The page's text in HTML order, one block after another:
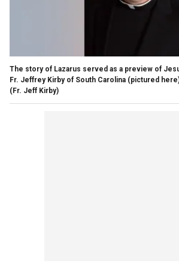
The story of Lazarus served as a preview of
Fr. Jeffrey Kirby of South Carolina (pictured
(Fr. Jeff Kirby)